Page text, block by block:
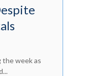
the week as